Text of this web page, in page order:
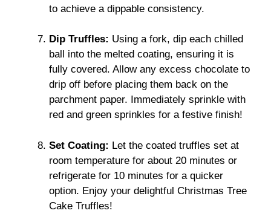
to achieve a dippable consistency.
Dip Truffles: Using a fork, dip each chilled
ball into the melted coating, ensuring it is
fully covered. Allow any excess chocolate to
drip off before placing them back on the
parchment paper. Immediately sprinkle with
red and green sprinkles for a festive finish!
Set Coating: Let the coated truffles set at
room temperature for about 20 minutes or
refrigerate for 10 minutes for a quicker
option. Enjoy your delightful Christmas Tree
Cake Truffles!